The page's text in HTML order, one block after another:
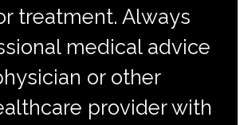
treatment. Always
medical advice
or other
provider with